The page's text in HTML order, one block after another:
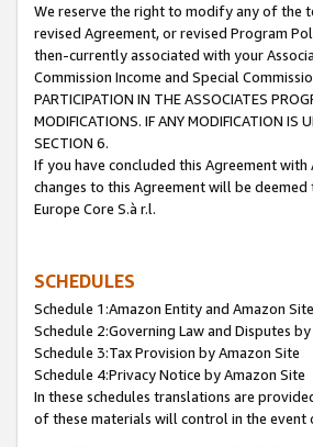
We reserve the right to modify any of the
revised Agreement, or revised Program
then-currently associated with your
Commission Income and Special
PARTICIPATION IN THE ASSOCIATES
MODIFICATIONS. IF ANY MODIFICATION IS
SECTION 6.
If you have concluded this Agreement with
changes to this Agreement will be
Europe Core S.à r.l.
SCHEDULES
Schedule 1:Amazon Entity and Amazon
Schedule 2:Governing Law and Disputes
Schedule 3:Tax Provision by Amazon Site
Schedule 4:Privacy Notice by Amazon Site
In these schedules translations are
of these materials will control in the event